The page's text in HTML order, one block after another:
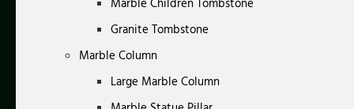
Granite Tombstone
Marble Column
Large Marble Column